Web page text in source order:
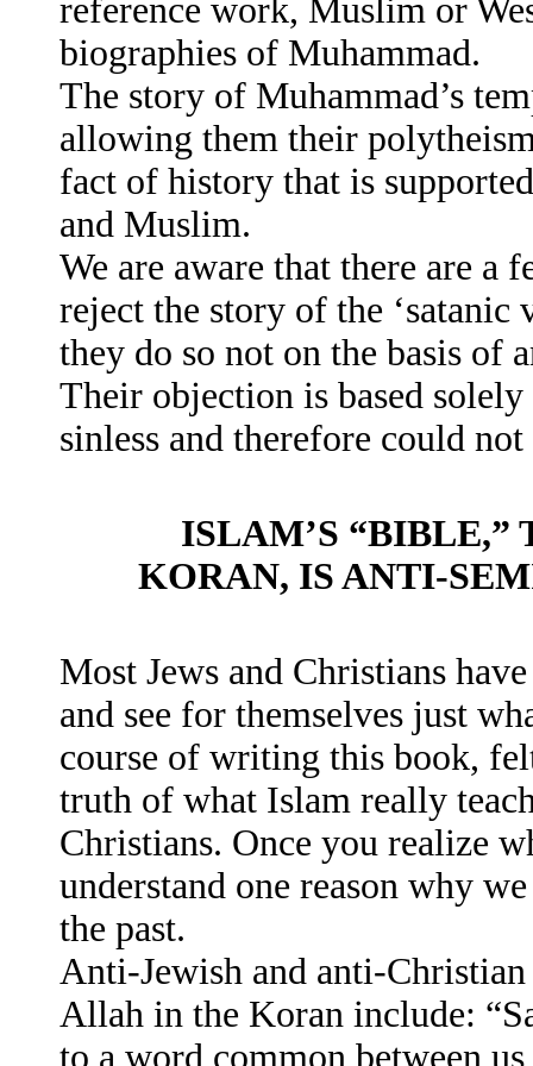
reference work, Muslim or
biographies of Muhammad.
The story of Muhammad’s
allowing them their
fact of history that is
and Muslim.
We are aware that there are a
reject the story of the ‘satanic
they do so not on the basis of
Their objection is based
sinless and therefore could
ISLAM’S “BIBLE,”
KORAN, IS ANTI-
Most Jews and Christians
and see for themselves just
course of writing this book,
truth of what Islam really
Christians. Once you realize
understand one reason why
the past.
Anti-Jewish and anti-
Allah in the Koran include:
to a word common between